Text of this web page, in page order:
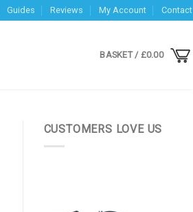
Guides Reviews My Account Contact
BASKET / £0.00
CUSTOMERS LOVE US